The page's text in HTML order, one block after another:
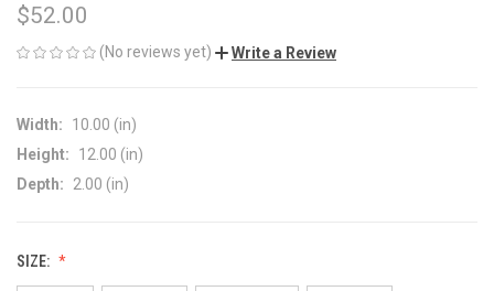
$52.00
(No reviews yet) Write a Review
Width:
10.00 (in)
Height:
12.00 (in)
Depth:
2.00 (in)
SIZE: